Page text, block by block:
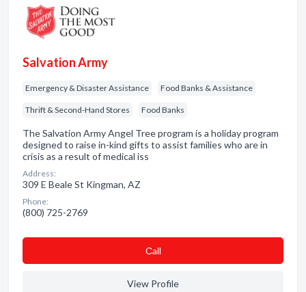
Salvation Army
Emergency & Disaster Assistance Food Banks & Assistance
Thrift & Second-Hand Stores Food Banks
The Salvation Army Angel Tree program is a holiday program
designed to raise in-kind gifts to assist families who are in
crisis as a result of medical iss
Address:
309 E Beale St Kingman, AZ
Phone:
(800) 725-2769
Сall
View Profile